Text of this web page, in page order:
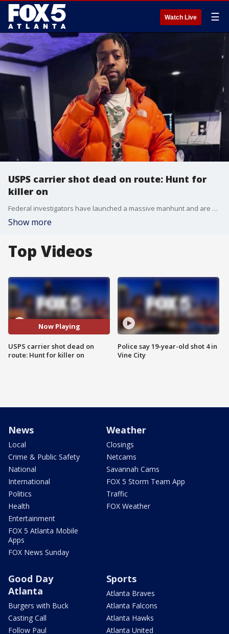
Watch Live ☰
USPS carrier shot dead on route: Hunt for
killer on
Federal investigators have launched a massive manhunt and are offering a $250,000 reward after 31-year-old Dequavious Graves was shot and killed while delivering mail in Decatur.
Show more
Top Videos
Now Playing
USPS carrier shot dead on
route: Hunt for killer on
Police say 19-year-old shot 4 in
Vine City
News
Local
Crime & Public Safety
National
International
Politics
Health
Entertainment
FOX 5 Atlanta Mobile
Apps
FOX News Sunday
Weather
Closings
Netcams
Savannah Cams
FOX 5 Storm Team App
Traffic
FOX Weather
Good Day
Atlanta
Burgers with Buck
Casting Call
Follow Paul
Sports
Atlanta Braves
Atlanta Falcons
Atlanta Hawks
Atlanta United